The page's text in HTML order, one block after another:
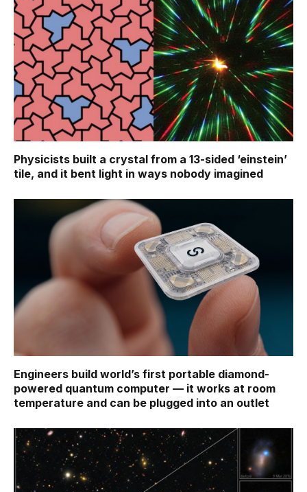
Physicists built a crystal from a 13-sided ‘einstein’
tile, and it bent light in ways nobody imagined
Engineers build world’s first portable diamond-
powered quantum computer — it works at room
temperature and can be plugged into an outlet